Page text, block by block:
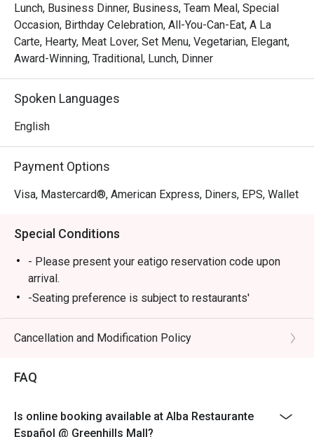
Lunch, Business Dinner, Business, Team Meal, Special
Occasion, Birthday Celebration, All-You-Can-Eat, A La
Carte, Hearty, Meat Lover, Set Menu, Vegetarian, Elegant,
Award-Winning, Traditional, Lunch, Dinner
Spoken Languages
English
Payment Options
Visa, Mastercard®, American Express, Diners, EPS, Wallet
Special Conditions
- Please present your eatigo reservation code upon
arrival.
-Seating preference is subject to restaurants'
discretion. The restaurant may ask you to wait during
peak hours.
-Eatigo discount cannot be used on top of other
-Only the number of seats reserved in Eatigo will be
Cancellation and Modification Policy
FAQ
Is online booking available at Alba Restaurante
Español @ Greenhills Mall?